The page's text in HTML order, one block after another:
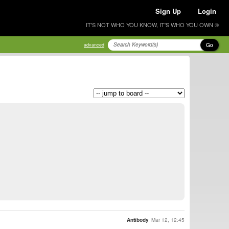
Sign Up Login
IT'S NOT WHO YOU KNOW, IT'S WHO YOU OWN ®
advanced Go
Antibody Mar 12, 12:45